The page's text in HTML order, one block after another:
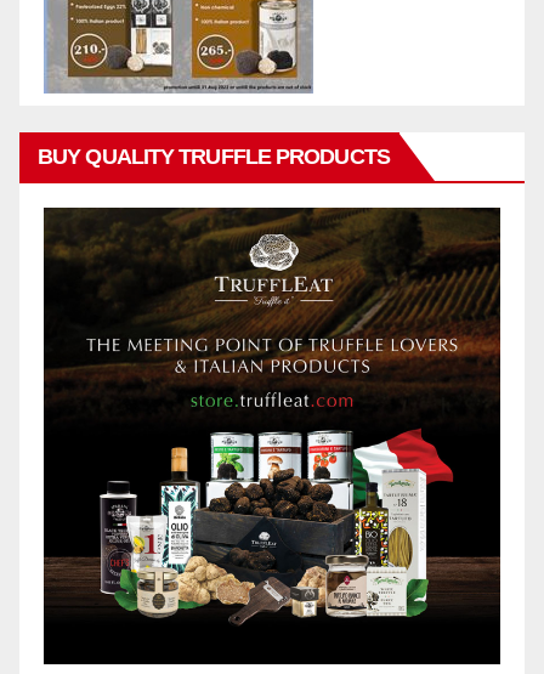
BUY QUALITY TRUFFLE PRODUCTS